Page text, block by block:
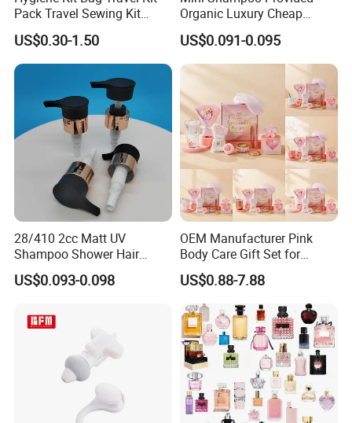
Pack Travel Sewing Kit
Travel Kit Set
US$0.30-1.50
Organic Luxury Cheap
Private Label Portable
Disposable Hotel Shampoo
US$0.091-0.095
28/410 2cc Matt UV
Shampoo Shower Hair
Conditioner Plastic Hand
Lotion Pump
US$0.093-0.098
OEM Manufacturer Pink
Body Care Gift Set for
Women Bath SPA Gift Box
with Custom Logo Birthday
Gift
US$0.88-7.88